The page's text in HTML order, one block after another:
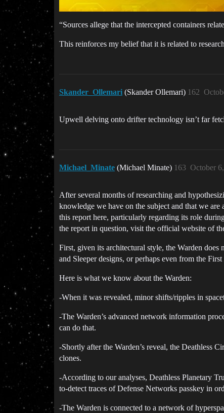
“Sources allege that the intercepted containers
This reinforces my belief that it is related to
Skander_Ollemari (Skander Ollemari) 162
Upwell delving onto drifter technology isn’t far
Michael_Minate (Michael Minate) October
163
After several months of researching and
knowledge we have on the subject and that we
this report here, particularly regarding its role
the report in question, visit the official website of
First, given its architectural style, the Warden
and Sleeper designs, or perhaps even from the
Here is what we know about the Warden:
-When it was revealed, minor shifts/ripples in
-The Warden’s advanced network information
can do that.
-Shortly after the Warden’s reveal, the Deathless
clones.
-According to our analyses, Deathless Planetary
to-detect traces of Defense Networks passkey in
-The Warden is connected to a network of